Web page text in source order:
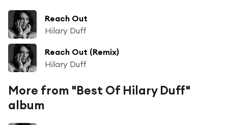
Reach Out
Hilary Duff
Reach Out (Remix)
Hilary Duff
More from "Best Of Hilary Duff"
album